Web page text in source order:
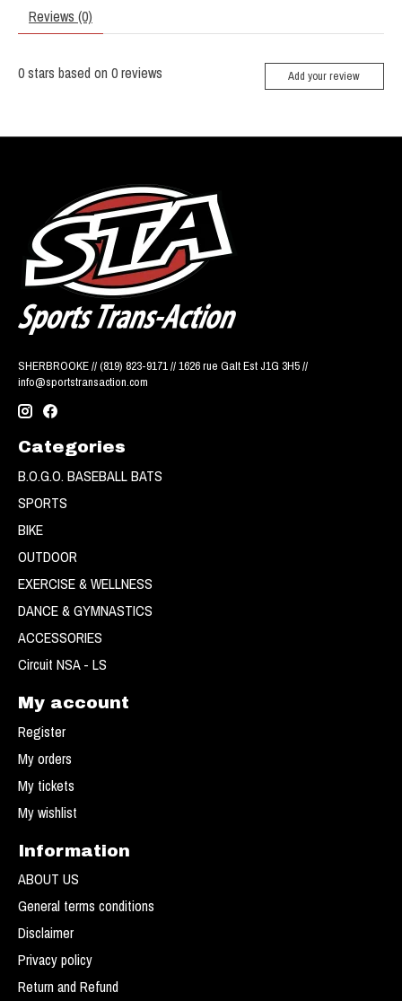
Reviews (0)
0stars based on 0reviews Add your review
SHERBROOKE // (819) 823-9171 // 1626 rue Galt Est J1G 3H5 //
info@sportstransaction.com
Categories
B.O.G.O. BASEBALL BATS
SPORTS
BIKE
OUTDOOR
EXERCISE & WELLNESS
DANCE & GYMNASTICS
ACCESSORIES
Circuit NSA - LS
My account
Register
My orders
My tickets
My wishlist
Information
ABOUT US
General terms conditions
Disclaimer
Privacy policy
Return and Refund